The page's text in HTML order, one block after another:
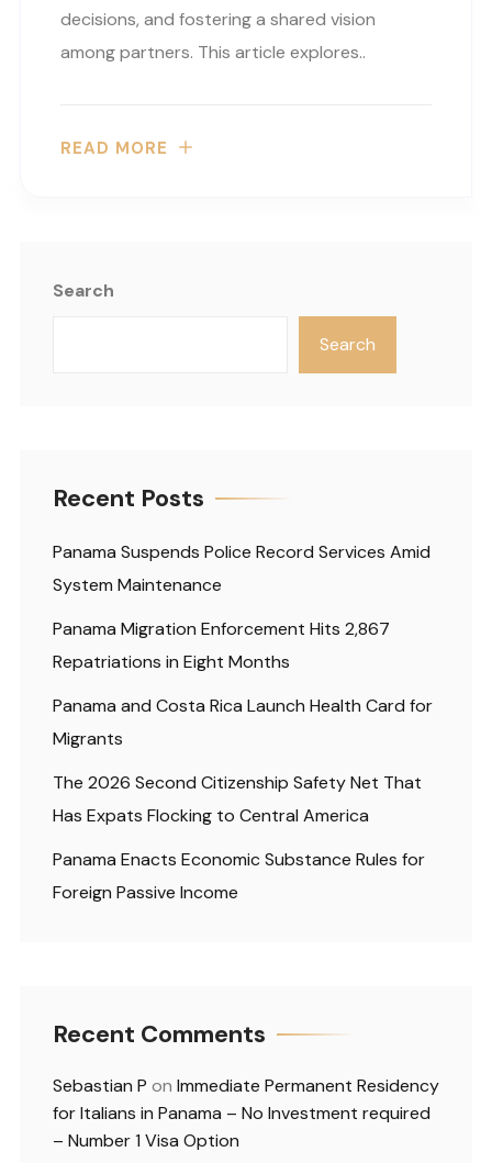
decisions, and fostering a shared vision
among partners. This article explores..
READ MORE
Search
Search
Recent Posts
Panama Suspends Police Record Services Amid
System Maintenance
Panama Migration Enforcement Hits 2,867
Repatriations in Eight Months
Panama and Costa Rica Launch Health Card for
Migrants
The 2026 Second Citizenship Safety Net That
Has Expats Flocking to Central America
Panama Enacts Economic Substance Rules for
Foreign Passive Income
Recent Comments
Sebastian P on Immediate Permanent Residency
for Italians in Panama – No Investment required
– Number 1 Visa Option